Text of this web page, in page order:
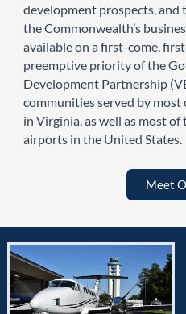
development prospects,
the Commonwealth’s
available on a first-come,
preemptive priority of the
Development Partnership
communities served by
in Virginia, as well as most
airports in the United States.
Meet